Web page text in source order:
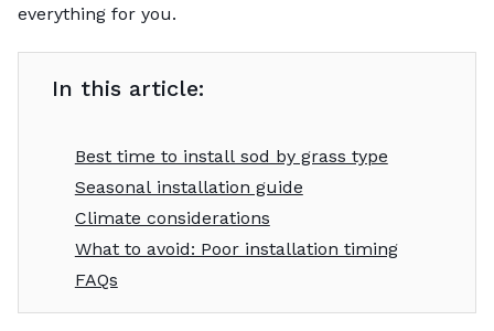
everything for you.
In this article:
Best time to install sod by grass type
Seasonal installation guide
Climate considerations
What to avoid: Poor installation timing
FAQs